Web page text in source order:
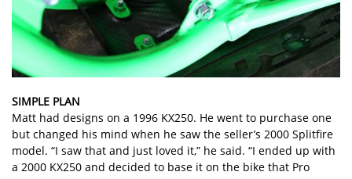
SIMPLE PLAN
Matt had designs on a 1996 KX250. He went to purchase one
but changed his mind when he saw the seller’s 2000 Splitfire
model. “I saw that and just loved it,” he said. “I ended up with
a 2000 KX250 and decided to base it on the bike that Pro